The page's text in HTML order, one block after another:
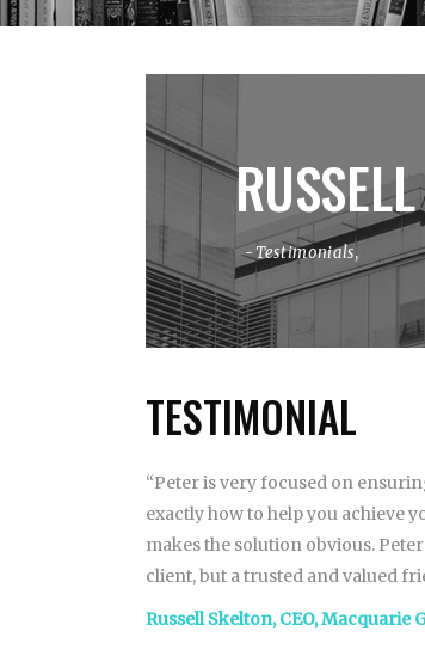
Testimonials,
TESTIMONIAL
“Peter is very focused on
exactly how to help you achieve
makes the solution obvious.
client, but a trusted and valued
Russell Skelton, CEO, Macquarie